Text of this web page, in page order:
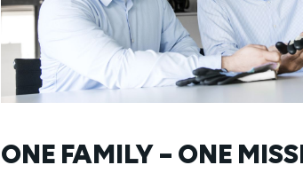
ONE FAMILY – ONE